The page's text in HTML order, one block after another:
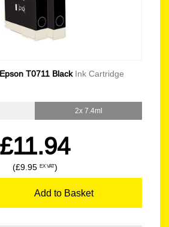
T0711 Black Ink Cartridge
2x 7.4ml
£11.94
(£9.95 EX VAT)
Add to Basket